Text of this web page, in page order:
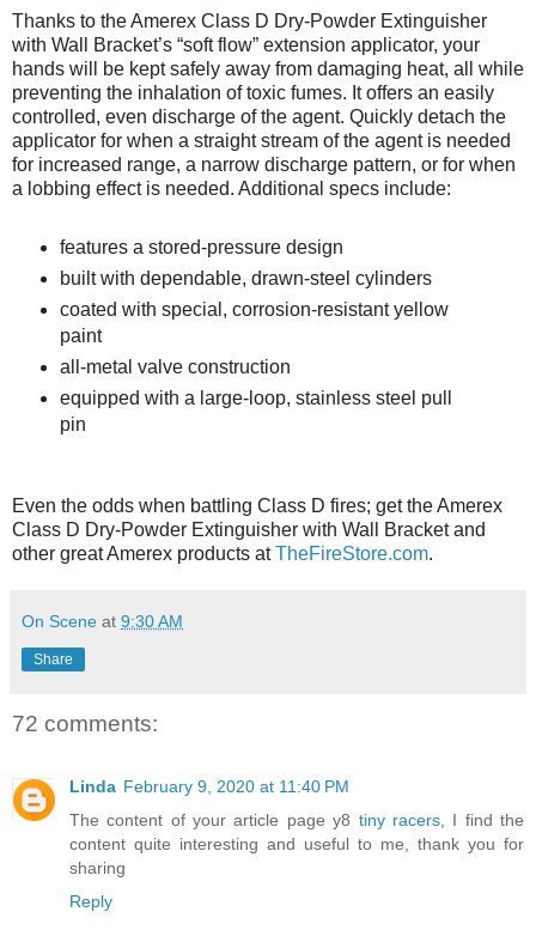
Thanks to the Amerex Class D Dry-Powder Extinguisher
with Wall Bracket’s “soft flow” extension applicator, your
hands will be kept safely away from damaging heat, all while
preventing the inhalation of toxic fumes. It offers an easily
controlled, even discharge of the agent. Quickly detach the
applicator for when a straight stream of the agent is needed
for increased range, a narrow discharge pattern, or for when
a lobbing effect is needed. Additional specs include:
features a stored-pressure design
built with dependable, drawn-steel cylinders
coated with special, corrosion-resistant yellow
paint
all-metal valve construction
equipped with a large-loop, stainless steel pull
pin
Even the odds when battling Class D fires; get the Amerex
Class D Dry-Powder Extinguisher with Wall Bracket and
other great Amerex products atTheFireStore.com.
On Scene at 9:30 AM
Share
72 comments:
Linda February 9, 2020 at 11:40 PM
The content of your article page y8 tiny racers, I find the
content quite interesting and useful to me, thank you for
sharing
Reply